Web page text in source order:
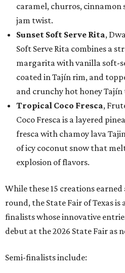
caramel, churros, cinnamon
jam twist.
Sunset Soft Serve Rita,
Soft Serve Rita combines a
margarita with vanilla soft-
coated in Tajín rim, and
and crunchy hot honey
Tropical Coco Fresca,
Coco Fresca is a layered
fresca with chamoy lava
of icy coconut snow that
explosion of flavors.
While these 15 creations
round, the State Fair of Texas is
finalists whose innovative
debut at the 2026 State Fair as
Semi-finalists include: